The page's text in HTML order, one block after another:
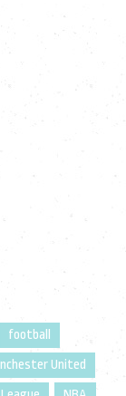
football
United